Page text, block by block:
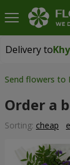
Delivery to
Delivery to
Send flowers to
Order a
Sorting: cheap